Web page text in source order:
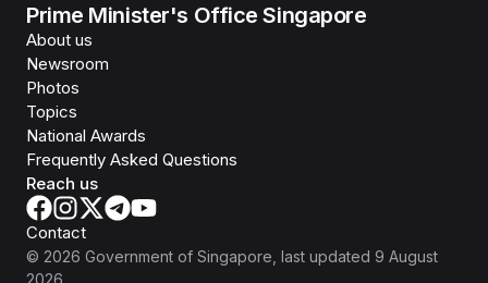
Prime Minister's Office Singapore
About us
Newsroom
Photos
Topics
National Awards
Frequently Asked Questions
Reach us
Contact
© 2026 Government of Singapore , last updated 9 August
2026